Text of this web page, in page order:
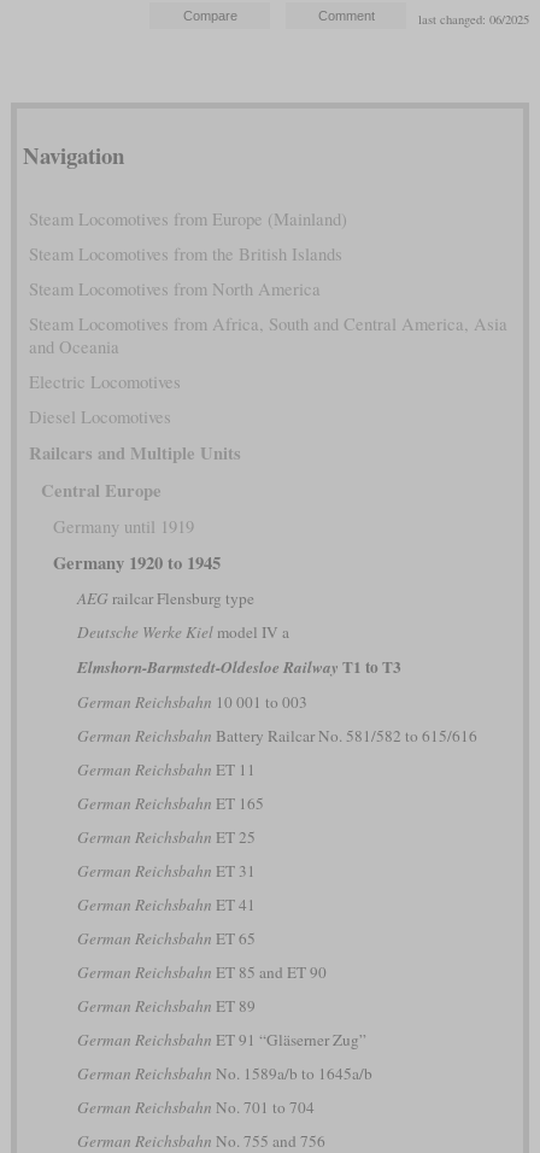
last changed: 06/2025
Navigation
Steam Locomotives from Europe (Mainland)
Steam Locomotives from the British Islands
Steam Locomotives from North America
Steam Locomotives from Africa, South and Central America, Asia
and Oceania
Electric Locomotives
Diesel Locomotives
Railcars and Multiple Units
Central Europe
Germany until 1919
Germany 1920 to 1945
AEG railcar Flensburg type
Deutsche Werke Kielmodel IV a
Elmshorn-Barmstedt-Oldesloe Railway T1 to T3
German Reichsbahn 10 001 to 003
German Reichsbahn Battery Railcar No. 581/582 to 615/616
German Reichsbahn ET 11
German Reichsbahn ET 165
German Reichsbahn ET 25
German Reichsbahn ET 31
German Reichsbahn ET 41
German Reichsbahn ET 65
German Reichsbahn ET 85 and ET 90
German Reichsbahn ET 89
German Reichsbahn ET 91 “Gläserner Zug”
German Reichsbahn No. 1589a/b to 1645a/b
German Reichsbahn No. 701 to 704
German Reichsbahn No. 755 and 756